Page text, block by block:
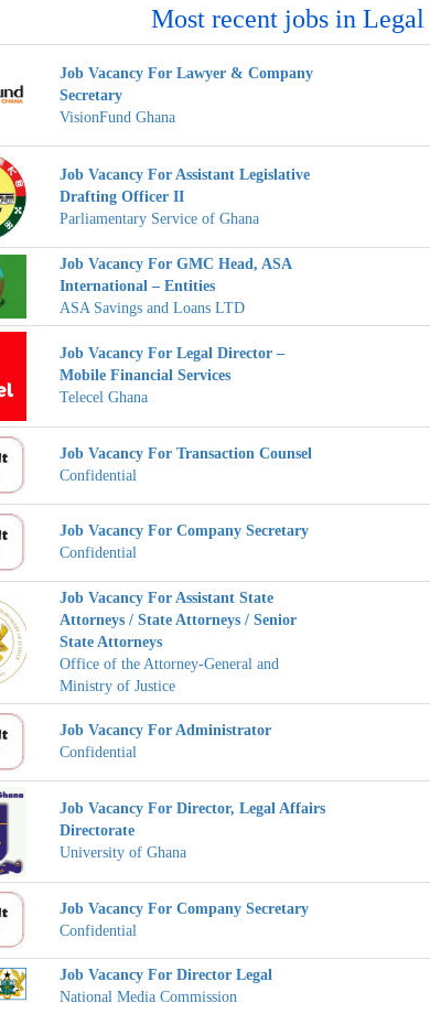
Most recent jobs in Legal
Job Vacancy For Lawyer & Company
Secretary
VisionFund Ghana
Job Vacancy For Assistant Legislative
Drafting Officer II
Parliamentary Service of Ghana
Job Vacancy For GMC Head, ASA
International – Entities
ASA Savings and Loans LTD
Job Vacancy For Legal Director –
Mobile Financial Services
Telecel Ghana
Job Vacancy For Transaction Counsel
Confidential
Job Vacancy For Company Secretary
Confidential
Job Vacancy For Assistant State
Attorneys / State Attorneys / Senior
State Attorneys
Office of the Attorney-General and
Ministry of Justice
Job Vacancy For Administrator
Confidential
Job Vacancy For Director, Legal Affairs
Directorate
University of Ghana
Job Vacancy For Company Secretary
Confidential
Job Vacancy For Director Legal
National Media Commission